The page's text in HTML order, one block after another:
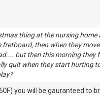
thing at the nursing
then when they
but then this morning
quit when they start hurting
you will be gauranteed to